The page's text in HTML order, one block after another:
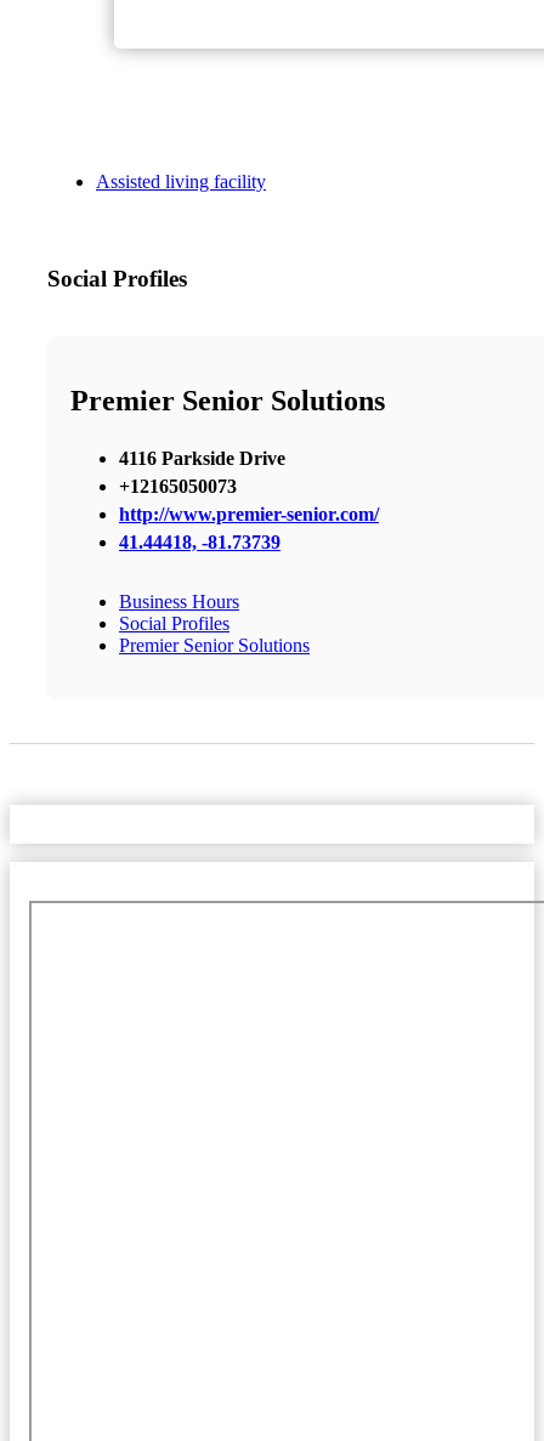
Assisted living facility
Social Profiles
Premier Senior Solutions
4116 Parkside Drive
+12165050073
http://www.premier-senior.com/
41.44418, -81.73739
Business Hours
Social Profiles
Premier Senior Solutions